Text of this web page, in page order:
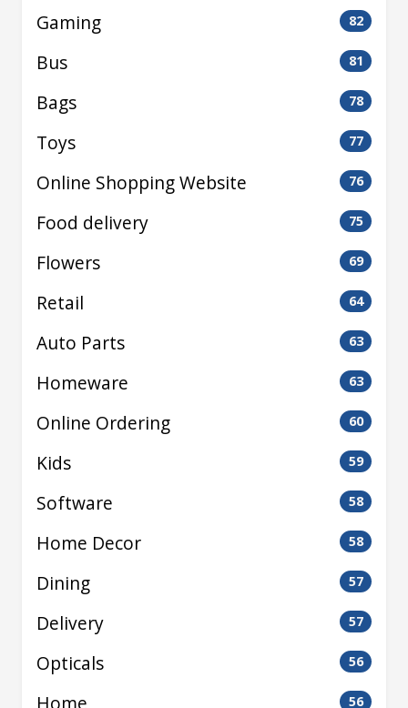
Gaming 82
Bus 81
Bags 78
Toys 77
Online Shopping Website 76
Food delivery 75
Flowers 69
Retail 64
Auto Parts 63
Homeware 63
Online Ordering 60
Kids 59
Software 58
Home Decor 58
Dining 57
Delivery 57
Opticals 56
56